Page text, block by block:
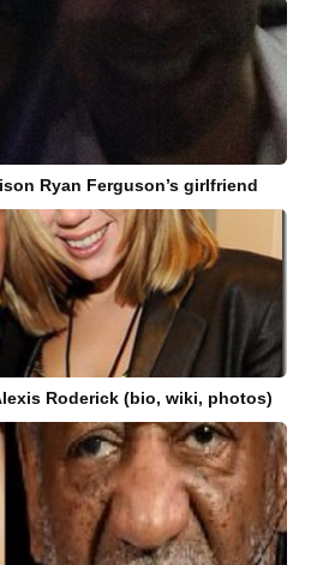
Ryan Ferguson’s girlfriend
Roderick (bio, wiki, photos)